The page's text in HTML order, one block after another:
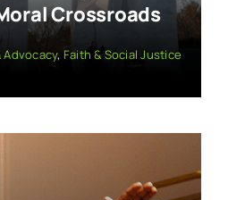
Crossroads
Advocacy, Faith & Social Justice